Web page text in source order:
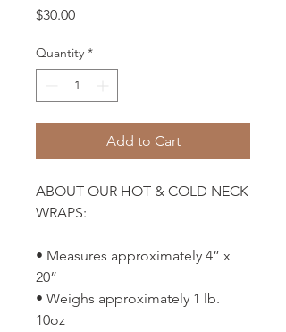
$30.00Price
Quantity *
Add to Cart
ABOUT OUR HOT & COLD NECK
WRAPS:
• Measures approximately 4” x
20”
• Weighs approximately 1 lb.
10oz